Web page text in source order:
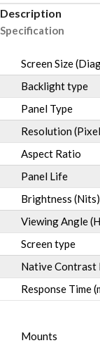
Description
Specification
Screen Size
Backlight type
Panel Type
Resolution
Aspect Ratio
Panel Life
Brightness (Nits)
Viewing Angle
Screen type
Native Contrast
Response Time
Mounts